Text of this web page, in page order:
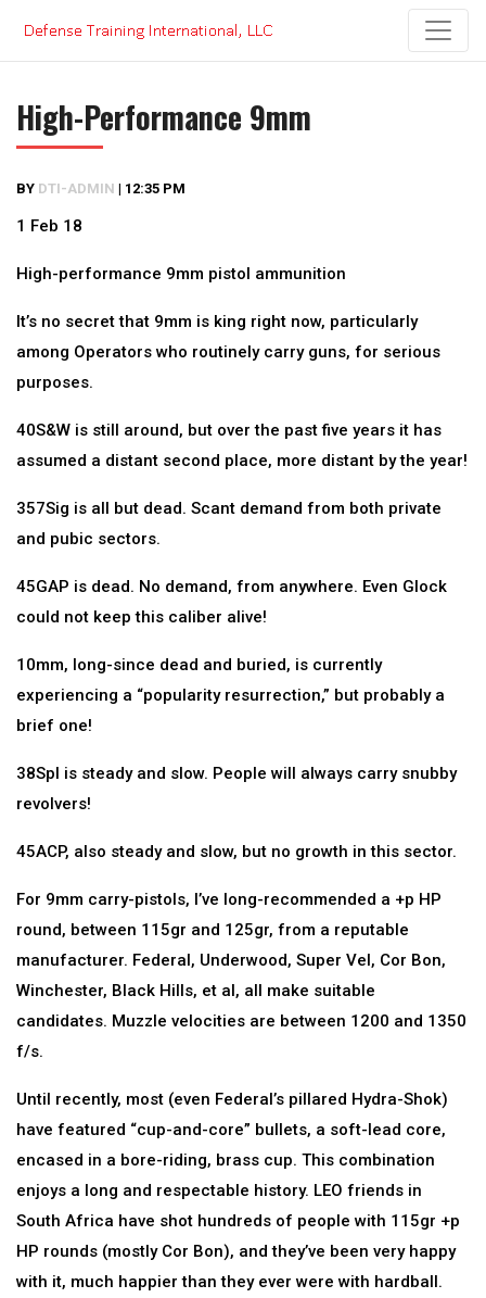
content
High-Performance 9mm
BY DTI-ADMIN | 12:35 PM
1 Feb 18
High-performance 9mm pistol ammunition
It’s no secret that 9mm is king right now, particularly
among Operators who routinely carry guns, for serious
purposes.
40S&W is still around, but over the past five years it has
assumed a distant second place, more distant by the year!
357Sig is all but dead. Scant demand from both private
and pubic sectors.
45GAP is dead. No demand, from anywhere. Even Glock
could not keep this caliber alive!
10mm, long-since dead and buried, is currently
experiencing a “popularity resurrection,” but probably a
brief one!
38Spl is steady and slow. People will always carry snubby
revolvers!
45ACP, also steady and slow, but no growth in this sector.
For 9mm carry-pistols, I’ve long-recommended a +p HP
round, between 115gr and 125gr, from a reputable
manufacturer. Federal, Underwood, Super Vel, Cor Bon,
Winchester, Black Hills, et al, all make suitable
candidates. Muzzle velocities are between 1200 and 1350
f/s.
Until recently, most (even Federal’s pillared Hydra-Shok)
have featured “cup-and-core” bullets, a soft-lead core,
encased in a bore-riding, brass cup. This combination
enjoys a long and respectable history. LEO friends in
South Africa have shot hundreds of people with 115gr +p
HP rounds (mostly Cor Bon), and they’ve been very happy
with it, much happier than they ever were with hardball.